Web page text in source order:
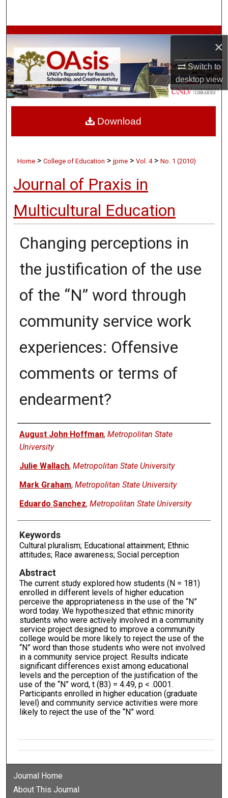
×
Switch to
desktopview
Browse Collections
My Account
About
Home > College of Education > jpme > Vol. 4 > No. 1 (2010)
Journal of Praxis in
Multicultural Education
Changing perceptions in
the justification of the use
of the “N” word through
community service work
experiences: Offensive
comments or terms of
endearment?
Authors
August John Hoffman, Metropolitan State
University
Julie Wallach, Metropolitan State University
Mark Graham, Metropolitan State University
Eduardo Sanchez, Metropolitan State University
Keywords
Cultural pluralism; Educational attainment; Ethnic
attitudes; Race awareness; Social perception
Abstract
The current study explored how students (N = 181)
enrolled in different levels of higher education
perceive the appropriateness in the use of the “N”
word today. We hypothesized that ethnic minority
students who were actively involved in a community
service project designed to improve a community
college would be more likely to reject the use of the
“N” word than those students who were not involved
in a community service project. Results indicate
significant differences exist among educational
levels and the perception of the justification of the
use of the “N” word, t (83) = 4.49, p < .0001.
Participants enrolled in higher education (graduate
level) and community service activities were more
likely to reject the use of the “N” word.
Download
Journal Home
About This Journal